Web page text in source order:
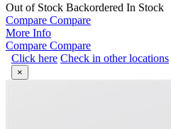
Out of Stock Backordered In Stock
Compare Compare
More Info
Compare Compare
Click here Check in other locations
×